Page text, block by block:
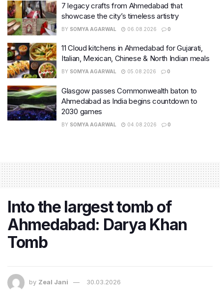
7 legacy crafts from Ahmedabad that
showcase the city’s timeless artistry
BY SOMYA AGARWAL 06.08.2026 0
11 Cloud kitchens in Ahmedabad for Gujarati,
Italian, Mexican, Chinese & North Indian meals
BY SOMYA AGARWAL 05.08.2026 0
Glasgow passes Commonwealth baton to
Ahmedabad as India begins countdown to
2030 games
BY SOMYA AGARWAL 04.08.2026 0
Into the largest tomb of
Ahmedabad: Darya Khan
Tomb
by Zeal Jani 30.03.2026